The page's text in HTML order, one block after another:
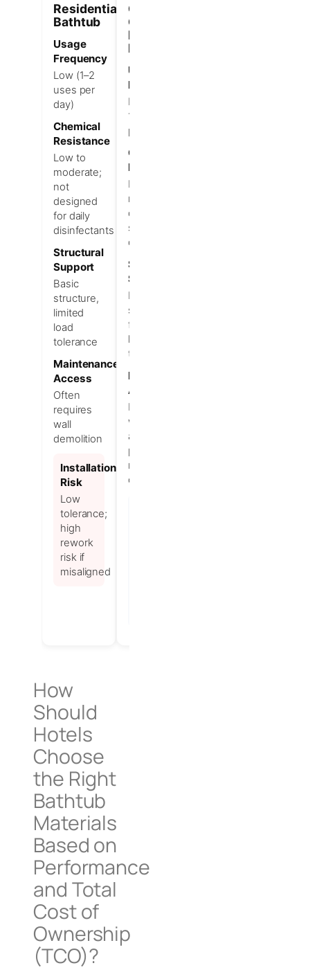
Residential
Bathtub
Usage
Frequency
Low (1–2
uses per
day)
Chemical
Resistance
Low to
moderate;
not
designed
for daily
disinfectants
Structural
Support
Basic
structure,
limited
load
tolerance
Maintenance
Access
Often
requires
wall
demolition
Installation
Risk
Low
tolerance;
high
rework
risk if
misaligned
Commercial-
Grade
Hotel
Bathtub
Usage
Frequency
High (3–
10+ uses
per day)
Chemical
Resistance
High;
resists
daily
strong
disinfectants
Structural
Support
Reinforced
structure
for heavy
loads and
tolerance
Maintenance
Access
Designed
with quick
access
panels to
minimize
downtime
How
Should
Hotels
Choose
the Right
Bathtub
Materials
Based on
Performance
and Total
Cost of
Ownership
(TCO)?